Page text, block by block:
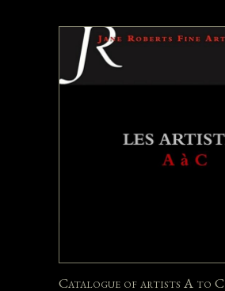
Catalogue of artists A to C